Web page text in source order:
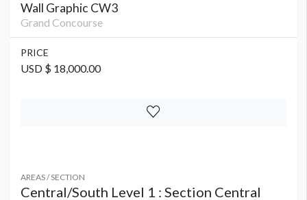
Wall Graphic CW3
Grand Concourse
PRICE
USD $ 18,000.00
AREAS / SECTION
Central/South Level 1 : Section Central